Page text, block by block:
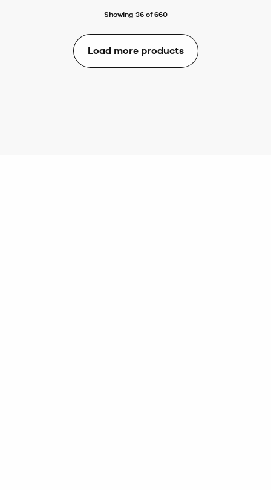
Showing 36 of 660
Load more products